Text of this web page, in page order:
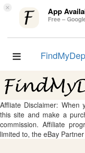
× App
Free –
Toggle
Affliate Disclaimer:
this site and make a
commission. Affiliate
limited to, the eBay